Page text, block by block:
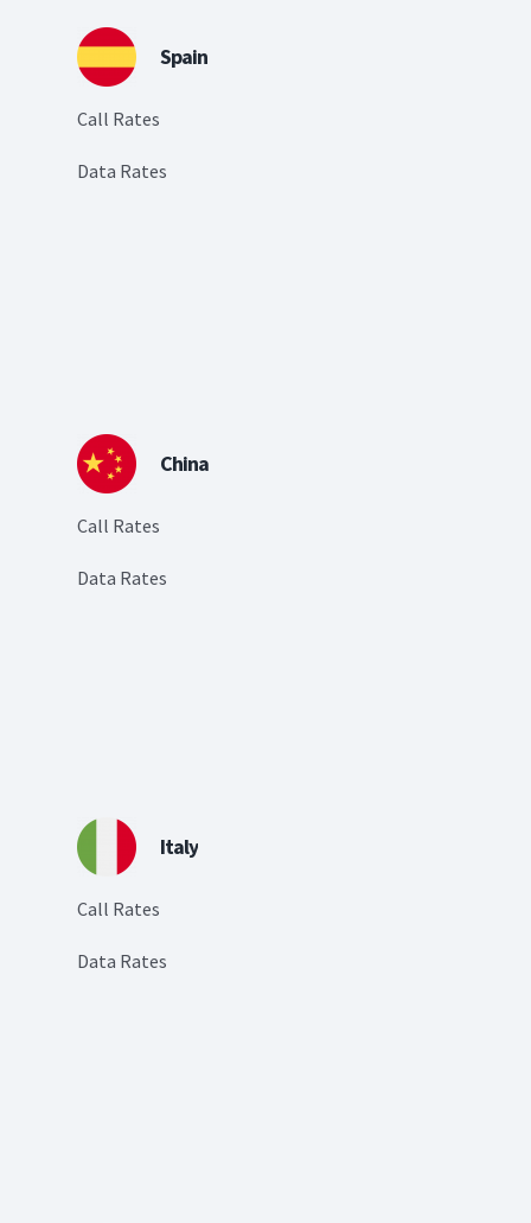
Spain
Call Rates
Data Rates
China
Call Rates
Data Rates
Italy
Call Rates
Data Rates